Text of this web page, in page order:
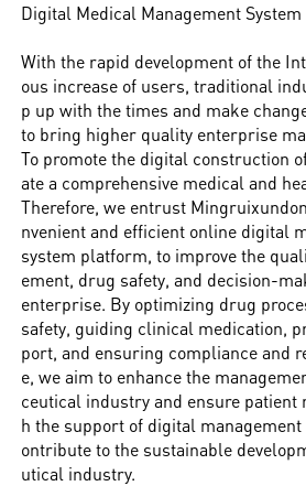
Digital Medical Management
With the rapid development of the
ous increase of users, traditional
p up with the times and make
to bring higher quality enterprise
To promote the digital construction
ate a comprehensive medical and
Therefore, we entrust
nvenient and efficient online digital
system platform, to improve the
ement, drug safety, and decision-
enterprise. By optimizing drug
safety, guiding clinical medication,
port, and ensuring compliance and
e, we aim to enhance the
ceutical industry and ensure patient
h the support of digital
ontribute to the sustainable
utical industry.